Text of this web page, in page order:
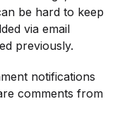
be hard to keep
via email
previously.
notifications
comments from